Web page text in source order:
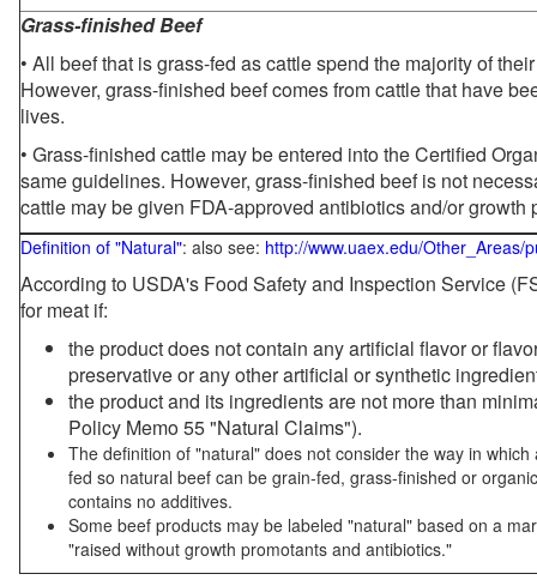
Grass-finished Beef
• All beef that is grass-fed as cattle spend the majority of
However, grass-finished beef comes from cattle that have
lives.
• Grass-finished cattle may be entered into the Certified
same guidelines. However, grass-finished beef is not
cattle may be given FDA-approved antibiotics and/or growth
Definition of "Natural": also see: http://www.uaex.edu/Other_Areas/
According to USDA's Food Safety and Inspection Service
for meat if:
the product does not contain any artificial flavor or
preservative or any other artificial or synthetic
the product and its ingredients are not more than
Policy Memo 55 "Natural Claims").
The definition of "natural" does not consider the way in
fed so natural beef can be grain-fed, grass-finished or
contains no additives.
Some beef products may be labeled "natural" based on a
"raised without growth promotants and antibiotics."